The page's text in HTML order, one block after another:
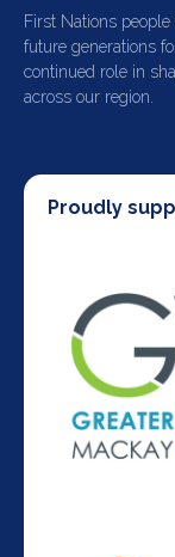
First Nations
future generations
continued role in
across our region.
Proudly